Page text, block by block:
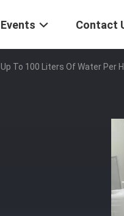
Events Contact
To 100 Liters Of Water Per